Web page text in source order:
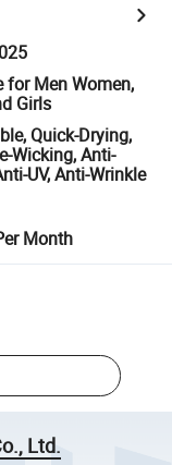
for Men Women,
Girls
Quick-Drying,
Wicking, Anti-
UV, Anti-Wrinkle
Month
Ltd.